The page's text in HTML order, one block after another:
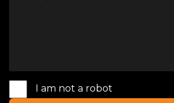
I am not a robot